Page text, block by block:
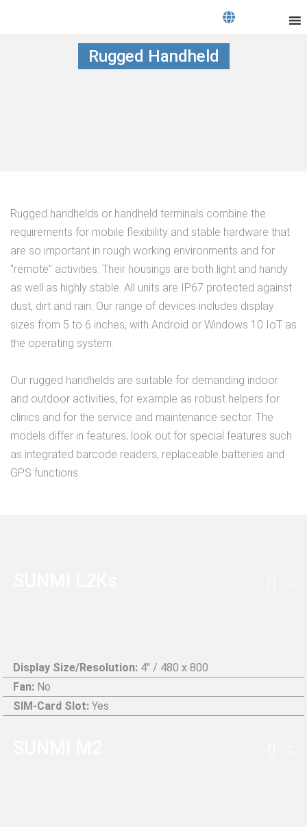
Rugged Handheld
Rugged handhelds or handheld terminals combine the
requirements for mobile flexibility and stable hardware that
are so important in rough working environments and for
"remote" activities. Their housings are both light and handy
as well as highly stable. All units are IP67 protected against
dust, dirt and rain. Our range of devices includes display
sizes from 5 to 6 inches, with Android or Windows 10 IoT as
the operating system.
Our rugged handhelds are suitable for demanding indoor
and outdoor activities, for example as robust helpers for
clinics and for the service and maintenance sector. The
models differ in features; look out for special features such
as integrated barcode readers, replaceable batteries and
GPS functions.
Display Size/Resolution: 4" / 480 x 800
Fan: No
SIM-Card Slot: Yes